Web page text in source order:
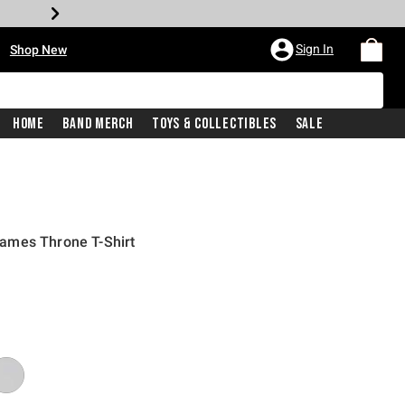
Shop New Sign In
Home Band Merch Toys & Collectibles Sale
Throne T-Shirt
price is